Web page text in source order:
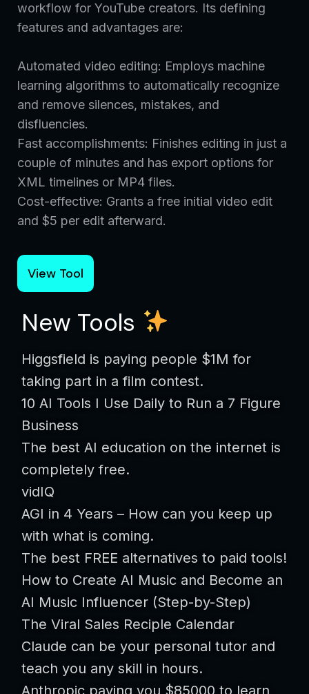
workflow for YouTube creators. Its defining
features and advantages are:
Automated video editing: Employs machine
learning algorithms to automatically recognize
and remove silences, mistakes, and
disfluencies.
Fast accomplishments: Finishes editing in just a
couple of minutes and has export options for
XML timelines or MP4 files.
Cost-effective: Grants a free initial video edit
and $5 per edit afterward.
View Tool
New Tools
Higgsfield is paying people $1M for
taking part in a film contest.
10 AI Tools I Use Daily to Run a 7 Figure
Business
The best AI education on the internet is
completely free.
vidIQ
AGI in 4 Years – How can you keep up
with what is coming.
The best FREE alternatives to paid tools!
How to Create AI Music and Become an
AI Music Influencer (Step-by-Step)
The Viral Sales Reciple Calendar
Claude can be your personal tutor and
teach you any skill in hours.